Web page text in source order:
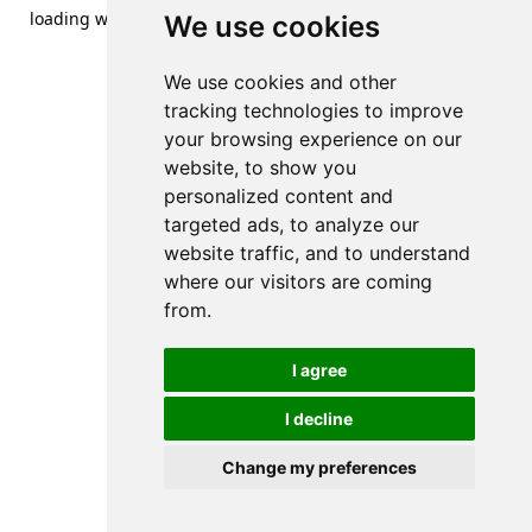
We use cookies
We use cookies and other
tracking technologies to improve
your browsing experience on our
website, to show you
personalized content and
targeted ads, to analyze our
website traffic, and to understand
where our visitors are coming
from.
I agree
I decline
Change my preferences
loading www.streetsofdanzig.com(see the browser console